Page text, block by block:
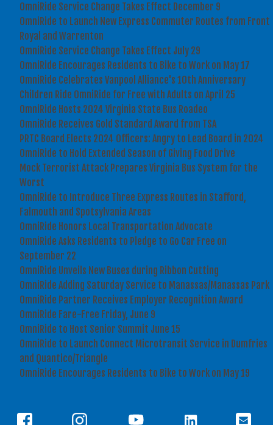
OmniRide Service Change Takes Effect December 9
OmniRide to Launch New Express Commuter Routes from Front
Royal and Warrenton
OmniRide Service Change Takes Effect July 29
OmniRide Encourages Residents to Bike to Work on May 17
OmniRide Celebrates Vanpool Alliance's 10th Anniversary
Children Ride OmniRide for Free with Adults on April 25
OmniRide Hosts 2024 Virginia State Bus Roadeo
OmniRide Receives Gold Standard Award from TSA
PRTC Board Elects 2024 Officers: Angry to Lead Board in 2024
OmniRide to Hold Extended Season of Giving Food Drive
Mock Terrorist Attack Prepares Virginia Bus System for the
Worst
OmniRide to Introduce Three Express Routes in Stafford,
Falmouth and Spotsylvania Areas
OmniRide Honors Local Transportation Advocate
OmniRide Asks Residents to Pledge to Go Car Free on
September 22
OmniRide Unveils New Buses during Ribbon Cutting
OmniRide Adding Saturday Service to Manassas/Manassas Park
OmniRide Partner Receives Employer Recognition Award
OmniRide Fare-Free Friday, June 9
OmniRide to Host Senior Summit June 15
OmniRide to Launch Connect Microtransit Service in Dumfries
and Quantico/Triangle
OmniRide Encourages Residents to Bike to Work on May 19